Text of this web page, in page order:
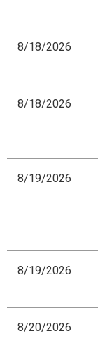
8/18/2026
8/18/2026
8/19/2026
8/19/2026
8/20/2026